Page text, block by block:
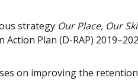
strategy Our Place, Our
Plan (D-RAP)
on improving the